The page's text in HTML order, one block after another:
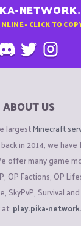
- CLICK TO
ABOUT US
largestMinecraft
in 2014, we
offer many game
OP Factions, OP
SkyPvP, Survival
play.pika-